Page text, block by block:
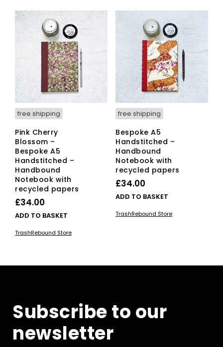
free shipping
Pink Cherry
Blossom –
Bespoke A5
Handstitched –
Handbound
Notebook with
recycled papers
£34.00
ADD TO BASKET
TrashRebound Store
free shipping
Bespoke A5
Handstitched –
Handbound
Notebook with
recycled papers
£34.00
ADD TO BASKET
TrashRebound Store
Subscribe to our
newsletter